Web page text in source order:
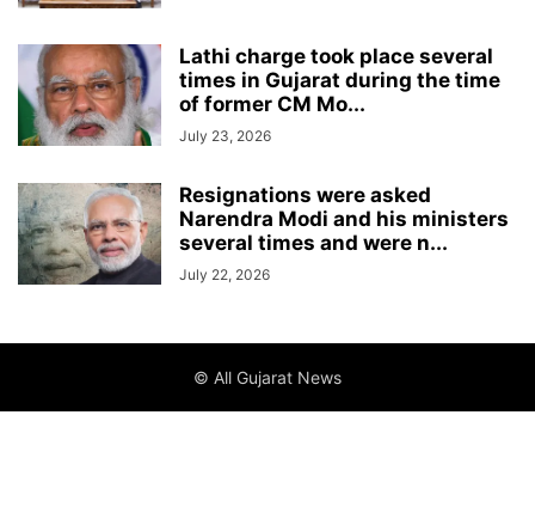
Lathi charge took place several
times in Gujarat during the time
of former CM Mo...
July 23, 2026
Resignations were asked
Narendra Modi and his ministers
several times and were n...
July 22, 2026
© All Gujarat News